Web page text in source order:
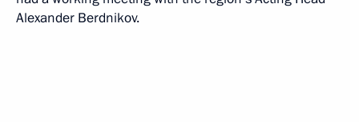
Alexander Berdnikov.